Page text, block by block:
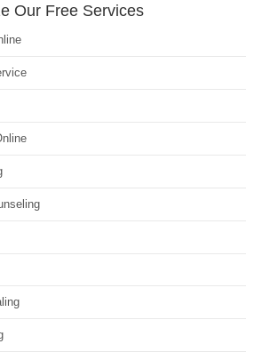
Our Free Services